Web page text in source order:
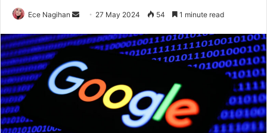
Ece Nagihan
Send
email
27 May 2024 54 1 minute read